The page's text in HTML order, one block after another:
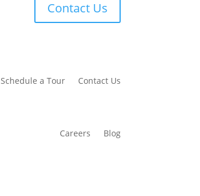
Contact Us
Schedule a Tour Contact Us
Careers Blog